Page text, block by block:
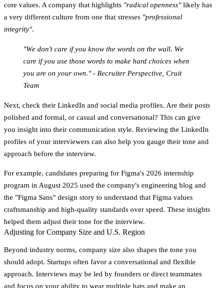
core values. A company that highlights "radical openness"likely has
a very different culture from one that stresses "professional
integrity".
"We don't care if you know the words on the wall. We
care if you use those words to make hard choices when
you are on your own." - Recruiter Perspective, Cruit
Team
Next, check their LinkedIn and social media profiles. Are their posts
polished and formal, or casual and conversational? This can give
you insight into their communication style. Reviewing the LinkedIn
profiles of your interviewers can also help you gauge their tone and
approach before the interview.
For example, candidates preparing for Figma's 2026 internship
program in August 2025 used the company's engineering blog and
the "Figma Sans" design story to understand that Figma values
craftsmanship and high-quality standards over speed. These insights
helped them adjust their tone for the interview.
Adjusting for Company Size and U.S. Region
Beyond industry norms, company size also shapes the tone you
should adopt. Startups often favor a conversational and flexible
approach. Interviews may be led by founders or direct teammates
and focus on your ability to wear multiple hats and make an